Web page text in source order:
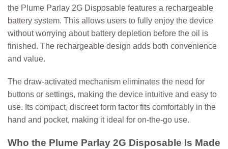
the Plume Parlay 2G Disposable features a rechargeable
battery system. This allows users to fully enjoy the device
without worrying about battery depletion before the oil is
finished. The rechargeable design adds both convenience
and value.
The draw-activated mechanism eliminates the need for
buttons or settings, making the device intuitive and easy to
use. Its compact, discreet form factor fits comfortably in the
hand and pocket, making it ideal for on-the-go use.
Who the Plume Parlay 2G Disposable Is Made